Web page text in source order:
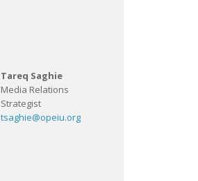
Tareq Saghie
Media Relations
Strategist
tsaghie@opeiu.org